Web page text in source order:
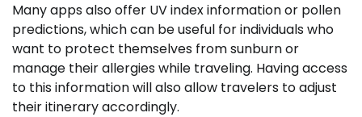
Many apps also offer UV index information or pollen
predictions, which can be useful for individuals who
want to protect themselves from sunburn or
manage their allergies while traveling. Having access
to this information will also allow travelers to adjust
their itinerary accordingly.